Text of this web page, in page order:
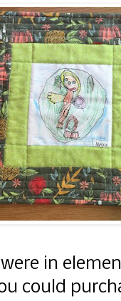
in
could